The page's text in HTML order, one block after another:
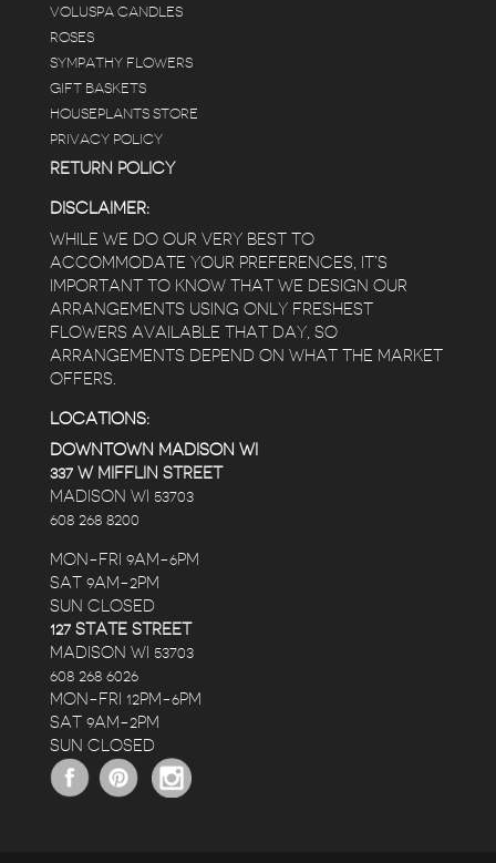
VOLUSPA CANDLES
ROSES
SYMPATHY FLOWERS
GIFT BASKETS
HOUSEPLANTS STORE
PRIVACY POLICY
RETURN POLICY
DISCLAIMER:
WHILE WE DO OUR VERY BEST TO
ACCOMMODATE YOUR PREFERENCES, IT’S
IMPORTANT TO KNOW THAT WE DESIGN OUR
ARRANGEMENTS USING ONLY FRESHEST
FLOWERS AVAILABLE THAT DAY, SO
ARRANGEMENTS DEPEND ON WHAT THE MARKET
OFFERS.
LOCATIONS:
DOWNTOWN MADISON WI
337 W MIFFLIN STREET
MADISON WI 53703
608 268 8200
MON-FRI 9AM-6PM
SAT 9AM-2PM
SUN CLOSED
127 STATE STREET
MADISON WI 53703
608 268 6026
MON-FRI 12PM-6PM
SAT 9AM-2PM
SUN CLOSED